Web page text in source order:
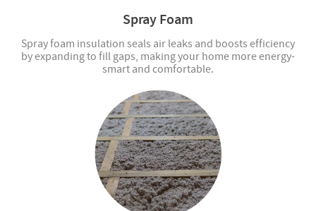
Spray Foam
Spray foam insulation seals air leaks and boosts efficiency
by expanding to fill gaps, making your home more energy-
smart and comfortable.